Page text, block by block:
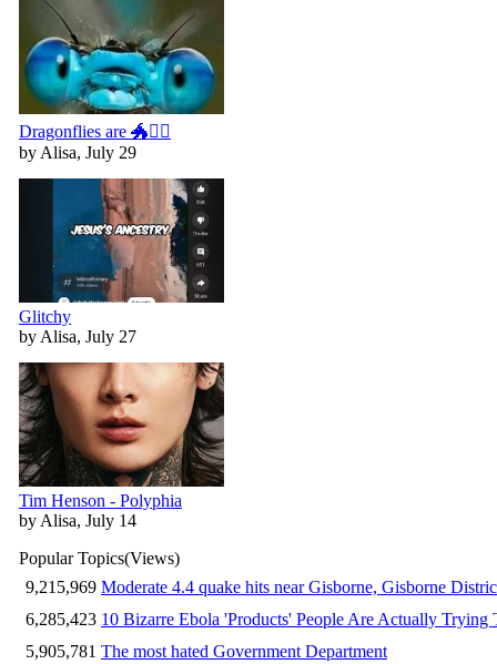
Dragonflies are 🐲🧚‍♀️
by Alisa, July 29
Glitchy
by Alisa, July 27
Tim Henson - Polyphia
by Alisa, July 14
Popular Topics(Views)
9,215,969 Moderate 4.4 quake hits near Gisborne, Gisborne
6,285,423 10 Bizarre Ebola 'Products' People Are Actually Trying
5,905,781 The most hated Government Department